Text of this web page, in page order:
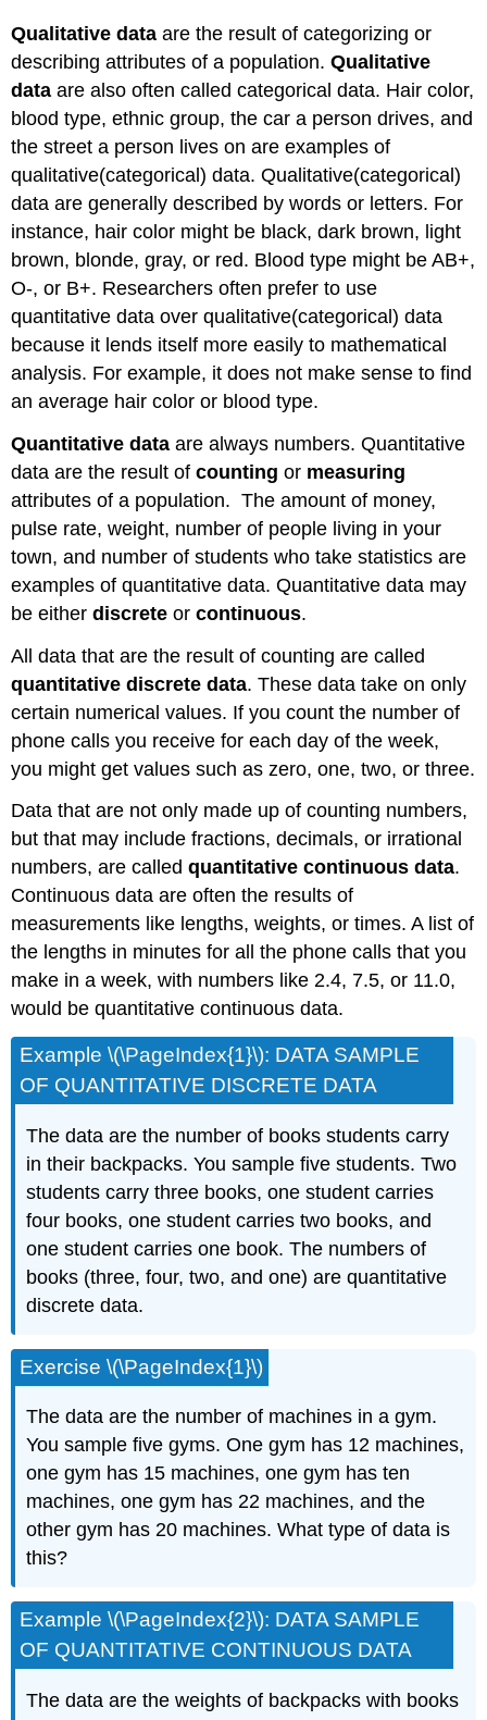
Qualitative data are the result of categorizing or
describing attributes of a population.Qualitative
data are also often called categorical data. Hair color,
blood type, ethnic group, the car a person drives, and
the street a person lives on are examples of
qualitative(categorical) data. Qualitative(categorical)
data are generally described by words or letters. For
instance, hair color might be black, dark brown, light
brown, blonde, gray, or red. Blood type might be AB+,
O-, or B+. Researchers often prefer to use
quantitative data over qualitative(categorical) data
because it lends itself more easily to mathematical
analysis. For example, it does not make sense to find
an average hair color or blood type.
Quantitative data are always numbers. Quantitative
data are the result ofcounting or measuring
attributes of a population. The amount of money,
pulse rate, weight, number of people living in your
town, and number of students who take statistics are
examples of quantitative data. Quantitative data may
be eitherdiscrete orcontinuous.
All data that are the result of counting are called
quantitative discrete data. These data take on only
certain numerical values. If you count the number of
phone calls you receive for each day of the week,
you might get values such as zero, one, two, or three.
Data that are not only made up of counting numbers,
but that may include fractions, decimals, or irrational
numbers, are calledquantitative continuous data.
Continuous data are often the results of
measurements like lengths, weights, or times. A list of
the lengths in minutes for all the phone calls that you
make in a week, with numbers like 2.4, 7.5, or 11.0,
would be quantitative continuous data.
Example \(\PageIndex{1}\): DATA SAMPLE
OF QUANTITATIVE DISCRETE DATA
The data are the number of books students carry
in their backpacks. You sample five students. Two
students carry three books, one student carries
four books, one student carries two books, and
one student carries one book. The numbers of
books (three, four, two, and one) are quantitative
discrete data.
Exercise \(\PageIndex{1}\)
The data are the number of machines in a gym.
You sample five gyms. One gym has 12 machines,
one gym has 15 machines, one gym has ten
machines, one gym has 22 machines, and the
other gym has 20 machines. What type of data is
this?
Example \(\PageIndex{2}\): DATA SAMPLE
OF QUANTITATIVE CONTINUOUS DATA
The data are the weights of backpacks with books